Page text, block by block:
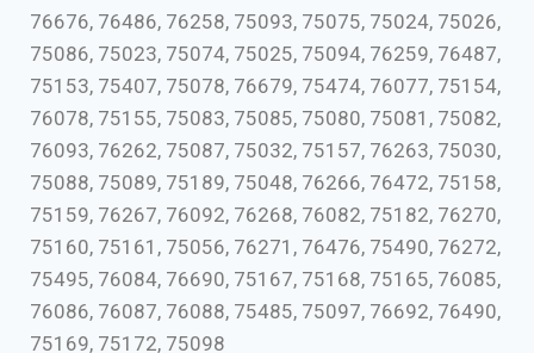
76676, 76486, 76258, 75093, 75075, 75024, 75026,
75086, 75023, 75074, 75025, 75094, 76259, 76487,
75153, 75407, 75078, 76679, 75474, 76077, 75154,
76078, 75155, 75083, 75085, 75080, 75081, 75082,
76093, 76262, 75087, 75032, 75157, 76263, 75030,
75088, 75089, 75189, 75048, 76266, 76472, 75158,
75159, 76267, 76092, 76268, 76082, 75182, 76270,
75160, 75161, 75056, 76271, 76476, 75490, 76272,
75495, 76084, 76690, 75167, 75168, 75165, 76085,
76086, 76087, 76088, 75485, 75097, 76692, 76490,
75169, 75172, 75098